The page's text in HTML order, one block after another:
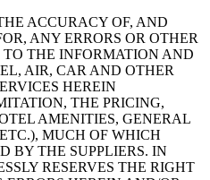
ACCURACY OF, AND
ANY ERRORS OR OTHER
THE INFORMATION AND
AIR, CAR AND OTHER
HEREIN
THE PRICING,
AMENITIES, GENERAL
MUCH OF WHICH
BY THE SUPPLIERS. IN
RESERVES THE RIGHT